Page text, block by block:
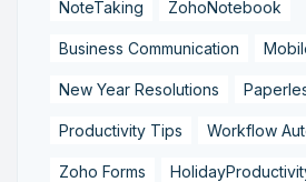
NoteTaking ZohoNotebook
Business Communication
New Year Resolutions
Productivity Tips Workflow
Zoho Forms